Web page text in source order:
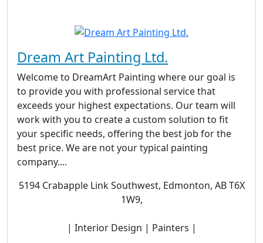
Dream Art Painting Ltd.
Welcome to DreamArt Painting where our goal is
to provide you with professional service that
exceeds your highest expectations. Our team will
work with you to create a custom solution to fit
your specific needs, offering the best job for the
best price. We are not your typical painting
company....
5194 Crabapple Link Southwest, Edmonton, AB T6X
1W9,
| Interior Design | Painters |